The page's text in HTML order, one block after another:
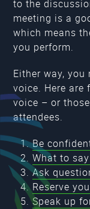
to the
meeting is a
which means
you perform.
Either way,
voice. Here
voice – or
attendees.
Be
What to
Ask
Reserve
Speak up